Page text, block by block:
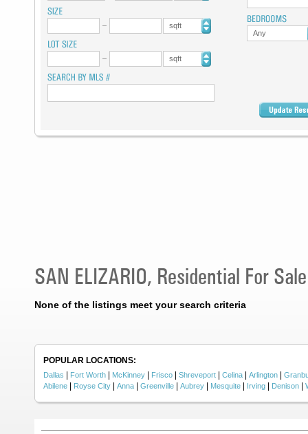
sqft
sqft
Any
SAN ELIZARIO, Residential For Sale
None of the listings meet your search criteria
POPULAR LOCATIONS:
Dallas Fort Worth McKinney Frisco Shreveport Celina Arlington
Abilene
Royse City Anna Greenville Aubrey Mesquite Irving Denison